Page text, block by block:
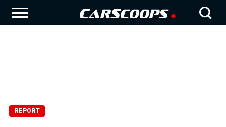
REPORT